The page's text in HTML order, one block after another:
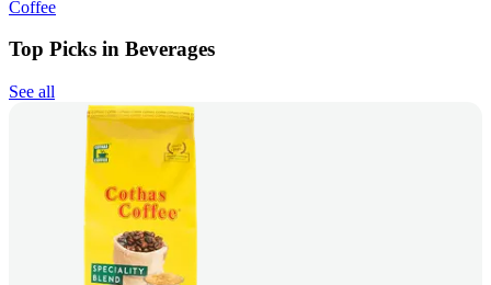
Coffee
Top Picks in Beverages
See all